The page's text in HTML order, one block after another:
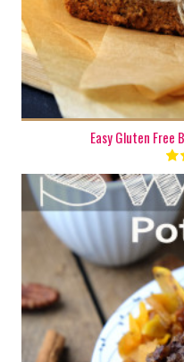
Easy Gluten Free
1